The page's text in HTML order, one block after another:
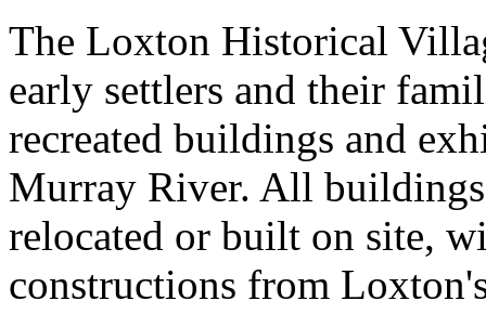
The Loxton Historical
early settlers and their
recreated buildings and
Murray River. All buildings
relocated or built on site,
constructions from